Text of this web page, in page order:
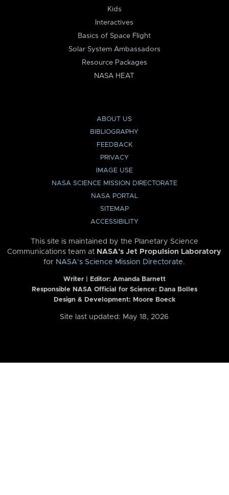
Kids
Interactives
Basics of Space Flight
Solar System Ambassadors
Resource Packages
NASA HEAT
ABOUT US
BIBLIOGRAPHY
FEEDBACK
PRIVACY
IMAGE USE
NASA SCIENCE MISSION DIRECTORATE
NASA PORTAL
SITEMAP
ACCESSIBILITY
This site is maintained by the Planetary Science
Communications team at NASA’s Jet Propulsion Laboratory
for NASA’s Science Mission Directorate.
Writer | Editor: Amanda Barnett
Responsible NASA Official for Science: Dana Bolles
Design & Development: Moore Boeck
Site last updated: May 18, 2026